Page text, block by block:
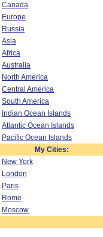
Canada
Europe
Russia
Asia
Africa
Australia
North America
Central America
South America
Indian Ocean Islands
Atlantic Ocean Islands
Pacific Ocean Islands
My Cities:
New York
London
Paris
Rome
Moscow